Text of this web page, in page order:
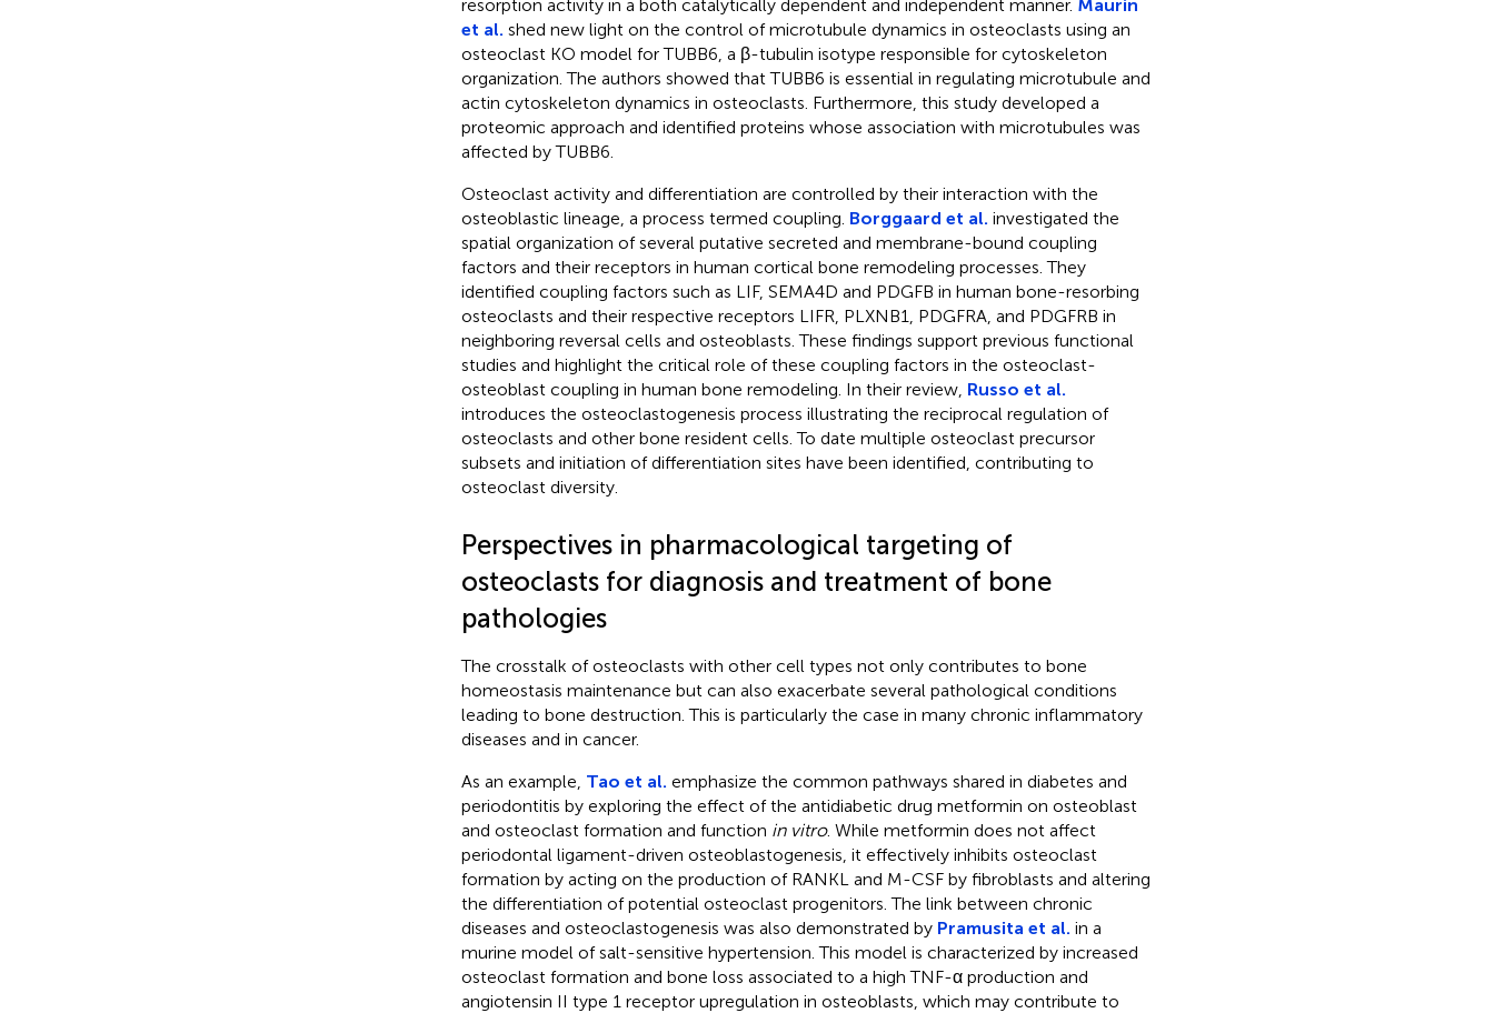
resorption activity in a both catalytically dependent and independent manner. Maurin
et al. shed new light on the control of microtubule dynamics in osteoclasts using an
osteoclast KO model for TUBB6, a β-tubulin isotype responsible for cytoskeleton
organization. The authors showed that TUBB6 is essential in regulating microtubule and
actin cytoskeleton dynamics in osteoclasts. Furthermore, this study developed a
proteomic approach and identified proteins whose association with microtubules was
affected by TUBB6.
Osteoclast activity and differentiation are controlled by their interaction with the
osteoblastic lineage, a process termed coupling. Borggaard et al. investigated the
spatial organization of several putative secreted and membrane-bound coupling
factors and their receptors in human cortical bone remodeling processes. They
identified coupling factors such as LIF, SEMA4D and PDGFB in human bone-resorbing
osteoclasts and their respective receptors LIFR, PLXNB1, PDGFRA, and PDGFRB in
neighboring reversal cells and osteoblasts. These findings support previous functional
studies and highlight the critical role of these coupling factors in the osteoclast-
osteoblast coupling in human bone remodeling. In their review, Russo et al.
introduces the osteoclastogenesis process illustrating the reciprocal regulation of
osteoclasts and other bone resident cells. To date multiple osteoclast precursor
subsets and initiation of differentiation sites have been identified, contributing to
osteoclast diversity.
Perspectives in pharmacological targeting of
osteoclasts for diagnosis and treatment of bone
pathologies
The crosstalk of osteoclasts with other cell types not only contributes to bone
homeostasis maintenance but can also exacerbate several pathological conditions
leading to bone destruction. This is particularly the case in many chronic inflammatory
diseases and in cancer.
As an example, Tao et al. emphasize the common pathways shared in diabetes and
periodontitis by exploring the effect of the antidiabetic drug metformin on osteoblast
and osteoclast formation and function in vitro. While metformin does not affect
periodontal ligament-driven osteoblastogenesis, it effectively inhibits osteoclast
formation by acting on the production of RANKL and M-CSF by fibroblasts and altering
the differentiation of potential osteoclast progenitors. The link between chronic
diseases and osteoclastogenesis was also demonstrated by Pramusita et al. in a
murine model of salt-sensitive hypertension. This model is characterized by increased
osteoclast formation and bone loss associated to a high TNF-α production and
angiotensin II type 1 receptor upregulation in osteoblasts, which may contribute to